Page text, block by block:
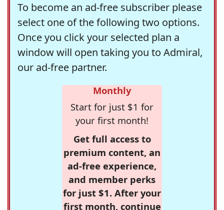
To become an ad-free subscriber please
select one of the following two options.
Once you click your selected plan a
window will open taking you to Admiral,
our ad-free partner.
Monthly
Start for just $1 for
your first month!
Get full access to
premium content, an
ad-free experience,
and member perks
for just $1. After your
first month, continue